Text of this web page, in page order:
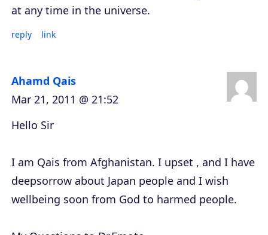
at any time in the universe.
reply link
Ahamd Qais
Mar 21, 2011 @ 21:52
Hello Sir
I am Qais from Afghanistan. I upset , and I have
deepsorrow about Japan people and I wish
wellbeing soon from God to harmed people.